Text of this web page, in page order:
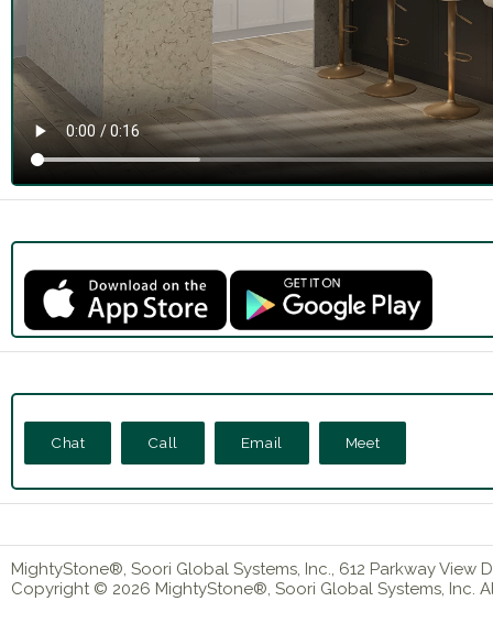
Chat Call Email Meet
MightyStone®, Soori Global Systems, Inc., 612 Parkway View
Copyright © 2026 MightyStone®, Soori Global Systems, Inc.